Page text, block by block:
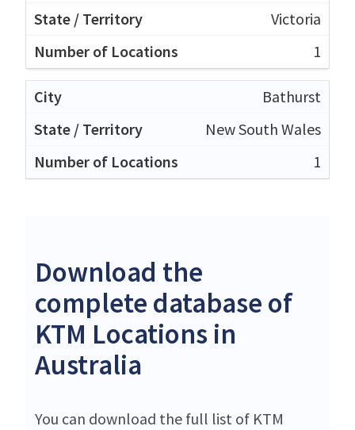
Victoria
1
Bathurst
New South Wales
1
Download the
complete database of
KTM Locations in
Australia
You can download the full list of KTM